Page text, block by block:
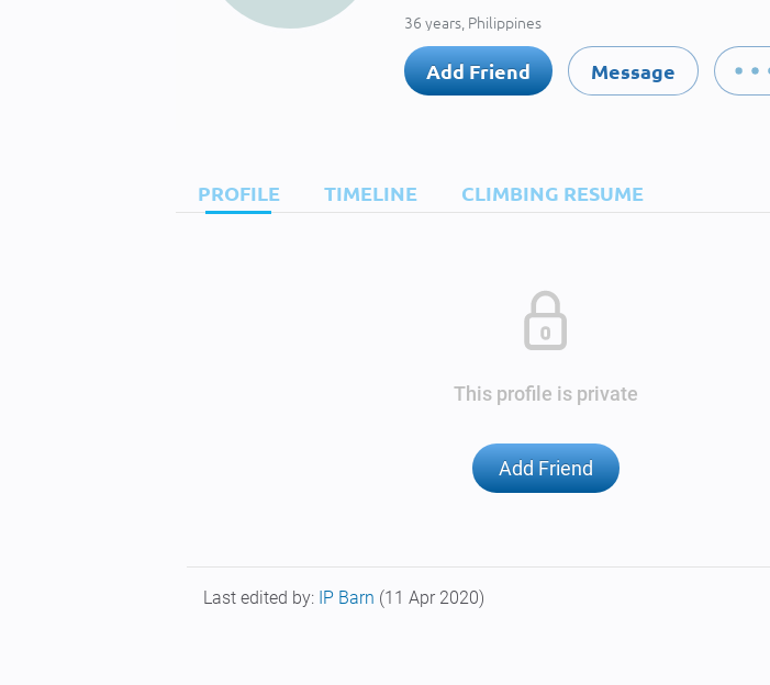
36 years, Philippines
Add Friend Message
PROFILE TIMELINE CLIMBING RESUME
This profile is private
Add Friend
Last edited by: IP Barn (11 Apr 2020)